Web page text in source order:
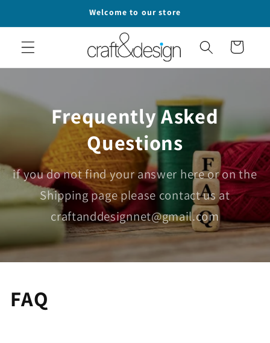
Welcome to our store
Cart
Frequently Asked
Questions
if you do not find your answer here or on the
Shipping page please contact us at
craftanddesignnet@gmail.com
FAQ